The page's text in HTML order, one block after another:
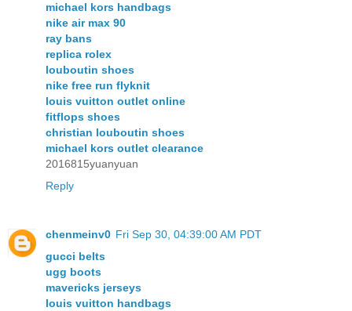
michael kors handbags
nike air max 90
ray bans
replica rolex
louboutin shoes
nike free run flyknit
louis vuitton outlet online
fitflops shoes
christian louboutin shoes
michael kors outlet clearance
2016815yuanyuan
Reply
chenmeinv0 Fri Sep 30, 04:39:00 AM PDT
gucci belts
ugg boots
mavericks jerseys
louis vuitton handbags